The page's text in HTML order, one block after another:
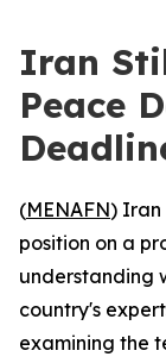
Iran
Peace
(MENAFN) Iran
position on a
understanding
country's
examining the